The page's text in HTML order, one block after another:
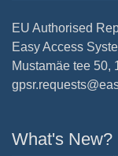
EU Authorised
Easy Access
Mustamäe tee 50,
What's New?